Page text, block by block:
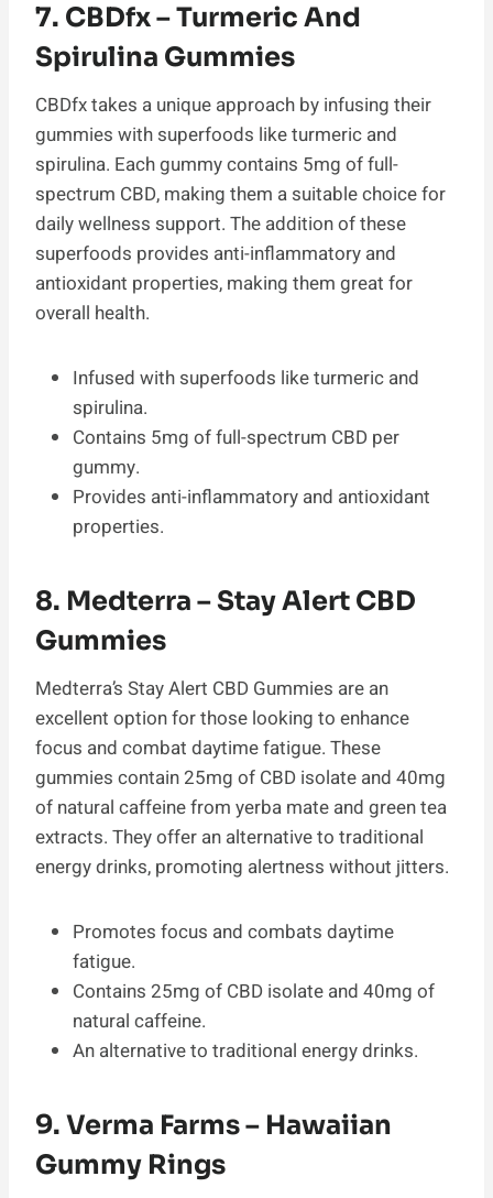
7. CBDfx – Turmeric And
Spirulina Gummies
CBDfx takes a unique approach by infusing their
gummies with superfoods like turmeric and
spirulina. Each gummy contains 5mg of full-
spectrum CBD, making them a suitable choice for
daily wellness support. The addition of these
superfoods provides anti-inflammatory and
antioxidant properties, making them great for
overall health.
Infused with superfoods like turmeric and
spirulina.
Contains 5mg of full-spectrum CBD per
gummy.
Provides anti-inflammatory and antioxidant
properties.
8. Medterra – Stay Alert CBD
Gummies
Medterra’s Stay Alert CBD Gummies are an
excellent option for those looking to enhance
focus and combat daytime fatigue. These
gummies contain 25mg of CBD isolate and 40mg
of natural caffeine from yerba mate and green tea
extracts. They offer an alternative to traditional
energy drinks, promoting alertness without jitters.
Promotes focus and combats daytime
fatigue.
Contains 25mg of CBD isolate and 40mg of
natural caffeine.
An alternative to traditional energy drinks.
9. Verma Farms – Hawaiian
Gummy Rings